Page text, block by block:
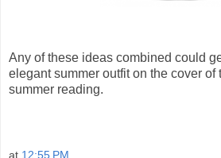
Any of these ideas combined could
elegant summer outfit on the cover of
summer reading.
at 12:55 PM